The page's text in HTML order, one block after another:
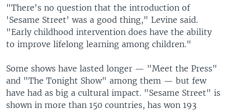
"There's no question that the introduction of
'Sesame Street' was a good thing," Levine said.
"Early childhood intervention does have the ability
to improve lifelong learning among children."
Some shows have lasted longer — "Meet the Press"
and "The Tonight Show" among them — but few
have had as big a cultural impact. "Sesame Street" is
shown in more than 150 countries, has won 193